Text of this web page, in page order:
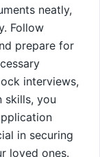
neatly,
Follow
prepare for
interviews,
skills, you
in securing
loved ones.